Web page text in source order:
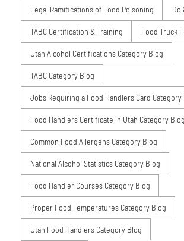
Legal Ramifications of Food Poisoning Do
TABC Certification & Training Food Truck
Utah Alcohol Certifications Category Blog
TABC Category Blog
Jobs Requiring a Food Handlers Card Category
Food Handlers Certificate in Utah Category Blog
Common Food Allergens Category Blog
National Alcohol Statistics Category Blog
Food Handler Courses Category Blog
Proper Food Temperatures Category Blog
Utah Food Handlers Category Blog